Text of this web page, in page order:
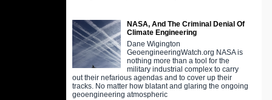
NASA, And The Criminal Denial Of
Climate Engineering
Dane Wigington
GeoengineeringWatch.org NASA is
nothing more than a tool for the
military industrial complex to carry
out their nefarious agendas and to cover up their
tracks. No matter how blatant and glaring the ongoing
geoengineering atmospheric